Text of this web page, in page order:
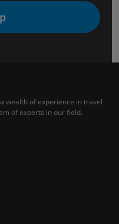
wealth of experience in travel
of experts in our field.